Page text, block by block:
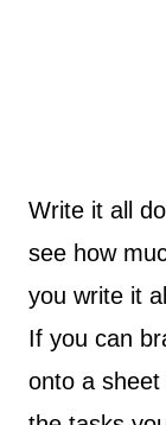
Write it all
see how
you write it
If you can
onto a